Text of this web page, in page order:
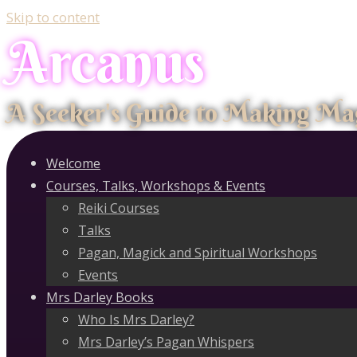
Skip to content
Arcanus
A Seeker's Guide to Making
Welcome
Courses, Talks, Workshops & Events
Reiki Courses
Talks
Pagan, Magick and Spiritual Workshops
Events
Mrs Darley Books
Who Is Mrs Darley?
Mrs Darley’s Pagan Whispers